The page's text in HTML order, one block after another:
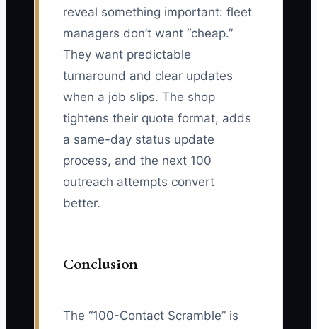
reveal something important: fleet
managers don’t want “cheap.”
They want predictable
turnaround and clear updates
when a job slips. The shop
tightens their quote format, adds
a same-day status update
process, and the next 100
outreach attempts convert
better.
Conclusion
The “100-Contact Scramble” is